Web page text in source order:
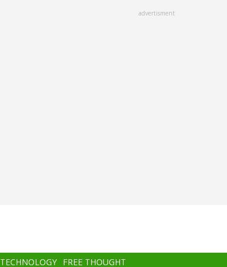
advertisment
TECHNOLOGY FREE THOUGHT